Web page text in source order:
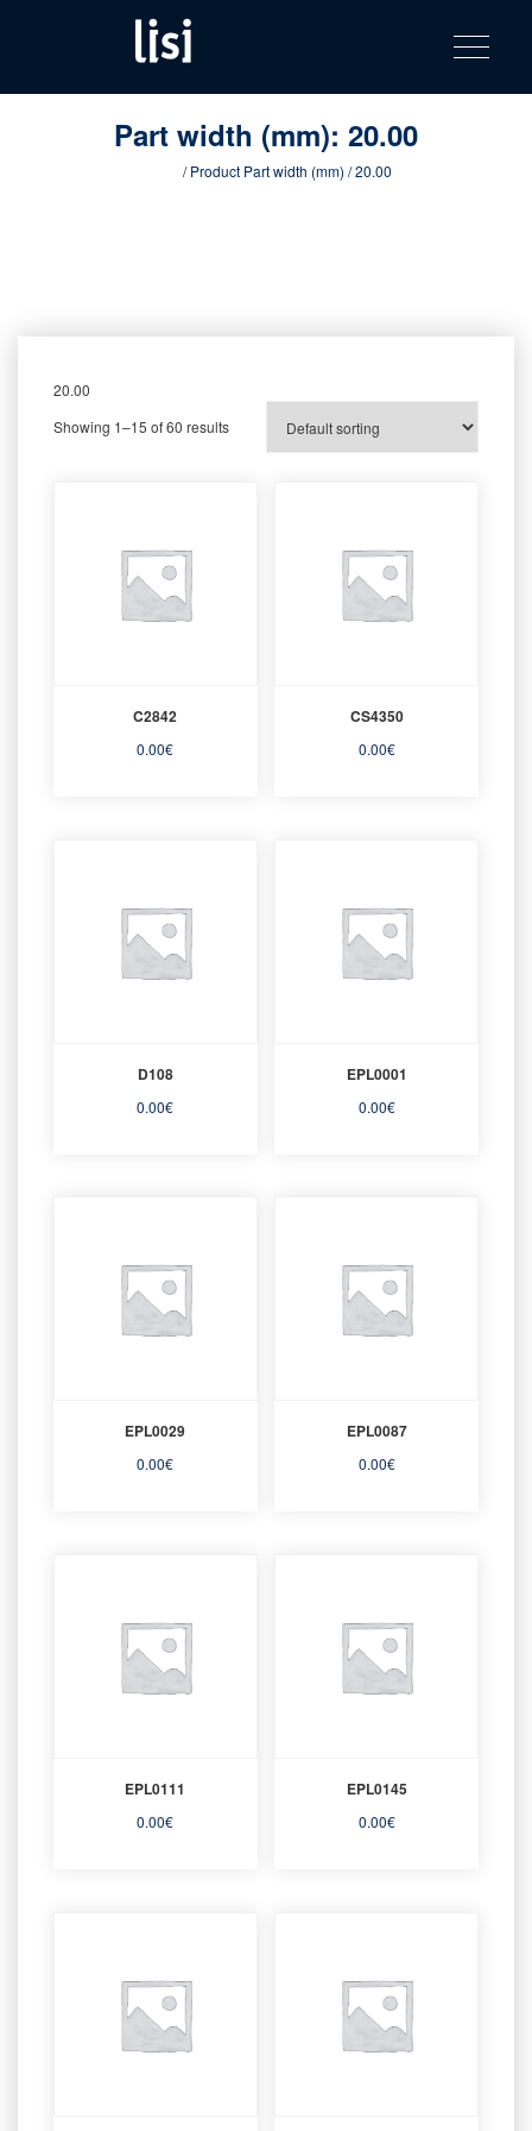
content
product
catalog
Fastening solutions for your needs
Toggle
Part width (mm): 20.00
/ Product Part width (mm) / 20.00
20.00
Showing 1–15 of 60 results
C2842
0.00€
CS4350
0.00€
D108
0.00€
EPL0001
0.00€
EPL0029
0.00€
EPL0087
0.00€
EPL0111
0.00€
EPL0145
0.00€